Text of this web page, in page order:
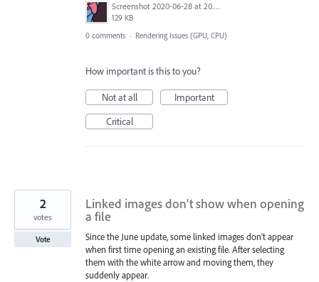
Screenshot 2020-06-28 at 20.09.06.png
129 KB
0 comments · Rendering Issues (GPU, CPU)
How important is this to you?
Not at all
Important
Critical
Linked images don't show when opening
a file
Since the June update, some linked images don't appear
when first time opening an existing file. After selecting
them with the white arrow and moving them, they
suddenly appear.
2
votes
Vote